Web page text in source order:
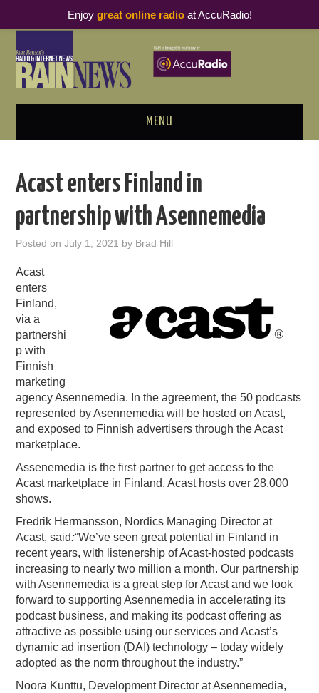
MENU
PODCAST BUSINESS LUNCH
METRICS & RESEARCH
THOUGHT LEADERS
RAIN SUMMITS
PODCASTING
Acast enters Finland in
partnership with Asennemedia
Posted onJuly 1, 2021 by Brad Hill
Acast
enters
Finland,
via a
partnershi
p with
Finnish
marketing
agency Asennemedia. In the agreement, the 50 podcasts
represented by Asennemedia will be hosted on Acast,
and exposed to Finnish advertisers through the Acast
marketplace.
Assenemedia is the first partner to get access to the
Acast marketplace in Finland. Acast hosts over 28,000
shows.
Fredrik Hermansson, Nordics Managing Director at
Acast, said:“We’ve seen great potential in Finland in
recent years, with listenership of Acast-hosted podcasts
increasing to nearly two million a month. Our partnership
with Asennemedia is a great step for Acast and we look
forward to supporting Asennemedia in accelerating its
podcast business, and making its podcast offering as
attractive as possible using our services and Acast’s
dynamic ad insertion (DAI) technology – today widely
adopted as the norm throughout the industry.”
Noora Kunttu, Development Director at Asennemedia,
Enjoy great online radioat AccuRadio!